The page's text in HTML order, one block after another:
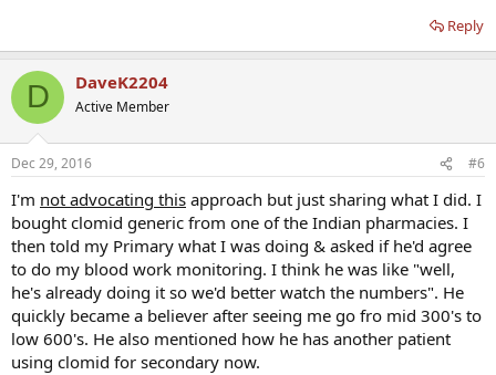
Reply
D DaveK2204
Active Member
Dec 29, 2016 #6
I'm not advocating this approach but just sharing what I did. I
bought clomid generic from one of the Indian pharmacies. I
then told my Primary what I was doing & asked if he'd agree
to do my blood work monitoring. I think he was like "well,
he's already doing it so we'd better watch the numbers". He
quickly became a believer after seeing me go fro mid 300's to
low 600's. He also mentioned how he has another patient
using clomid for secondary now.